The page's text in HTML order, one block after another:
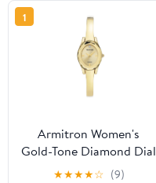
1
Armitron Women's
Gold-Tone Diamond Dial
Bangle Dress Watch
★★★★☆ (9)